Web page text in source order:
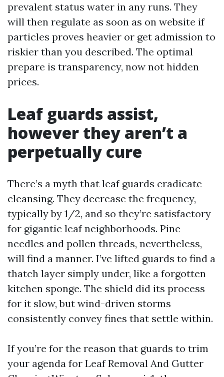
prevalent status water in any runs. They
will then regulate as soon as on website if
particles proves heavier or get admission to
riskier than you described. The optimal
prepare is transparency, now not hidden
prices.
Leaf guards assist,
however they aren’t a
perpetually cure
There’s a myth that leaf guards eradicate
cleansing. They decrease the frequency,
typically by 1/2, and so they’re satisfactory
for gigantic leaf neighborhoods. Pine
needles and pollen threads, nevertheless,
will find a manner. I’ve lifted guards to find a
thatch layer simply under, like a forgotten
kitchen sponge. The shield did its process
for it slow, but wind-driven storms
consistently convey fines that settle within.
If you’re for the reason that guards to trim
your agenda for Leaf Removal And Gutter